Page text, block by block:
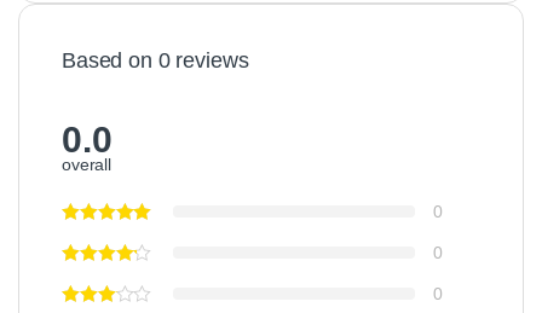
Based on 0 reviews
0.0
overall
0
0
0